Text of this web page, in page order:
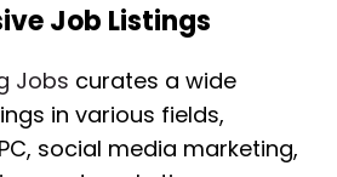
Job Listings
Jobs curates a wide
in various fields,
social media marketing,